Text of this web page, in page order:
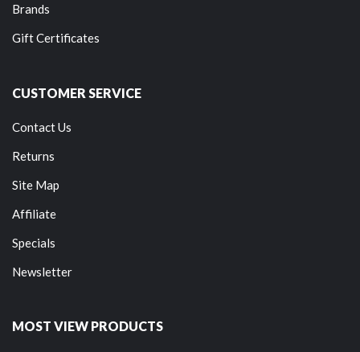
Brands
Gift Certificates
CUSTOMER SERVICE
Contact Us
Returns
Site Map
Affiliate
Specials
Newsletter
MOST VIEW PRODUCTS